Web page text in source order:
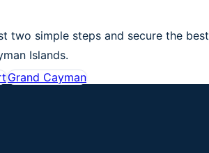
two simple steps and secure the
Islands.
Grand Cayman